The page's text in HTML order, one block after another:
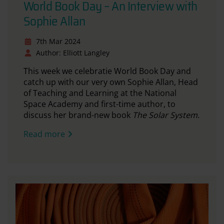
World Book Day – An Interview with
Sophie Allan
7th Mar 2024
Author: Elliott Langley
This week we celebratie World Book Day and
catch up with our very own Sophie Allan, Head
of Teaching and Learning at the National
Space Academy and first-time author, to
discuss her brand-new book The Solar System.
Read more